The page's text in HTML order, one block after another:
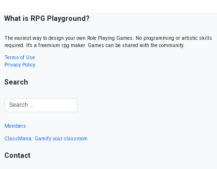
What is RPG Playground?
The easiest way to design your own Role Playing Games. No programming or artistic skills
required. It’s a freemium rpg maker. Games can be shared with the community.
Terms of Use
Privacy Policy
Search
Members
ClassMana: Gamify your classroom
Contact